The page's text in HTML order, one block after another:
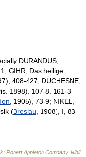
DURANDUS,
GIHR, Das heilige
408-427; DUCHESNE,
1898), 107-8, 161-3;
, 1905), 73-9; NIKEL,
(Breslau , 1908), I, 83
Robert Appleton Company. Nihil